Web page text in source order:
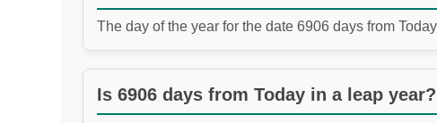
The day of the year for the date 6906 days from
Is 6906 days from Today in a leap year?